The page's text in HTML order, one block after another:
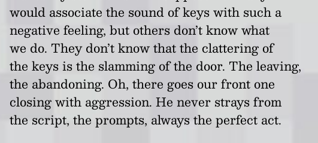
would associate the sound of keys with such a
negative feeling, but others don’t know what
we do. They don’t know that the clattering of
the keys is the slamming of the door. The leaving,
the abandoning. Oh, there goes our front one
closing with aggression. He never strays from
the script, the prompts, always the perfect act.